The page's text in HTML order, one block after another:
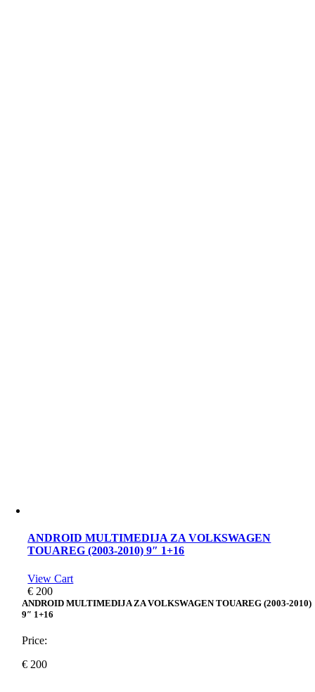
ANDROID MULTIMEDIJA ZA VOLKSWAGEN
TOUAREG (2003-2010) 9″ 1+16
View Cart
€ 200
ANDROID MULTIMEDIJA ZA VOLKSWAGEN TOUAREG (2003-2010)
9″ 1+16
Price:
€ 200